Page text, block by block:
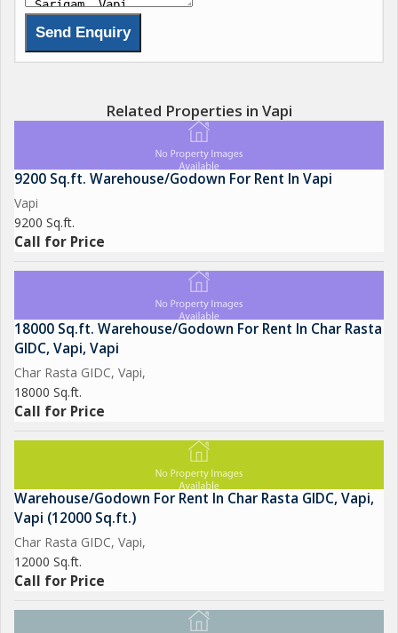
Related Properties in Vapi
9200 Sq.ft. Warehouse/Godown For Rent In Vapi
Vapi
9200 Sq.ft.
Call for Price
18000 Sq.ft. Warehouse/Godown For Rent In Char Rasta
GIDC, Vapi, Vapi
Char Rasta GIDC, Vapi,
18000 Sq.ft.
Call for Price
Warehouse/Godown For Rent In Char Rasta GIDC, Vapi,
Vapi (12000 Sq.ft.)
Char Rasta GIDC, Vapi,
12000 Sq.ft.
Call for Price